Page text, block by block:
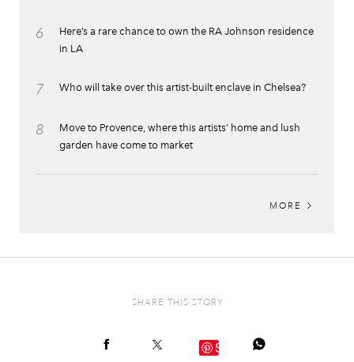
6
Here’s a rare chance to own the RA Johnson residence
in LA
7 Who will take over this artist-built enclave in Chelsea?
8
Move to Provence, where this artists’ home and lush
garden have come to market
MORE
SHARE THIS STORY
Save